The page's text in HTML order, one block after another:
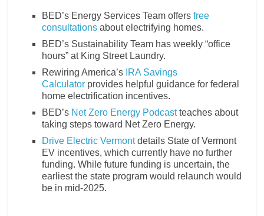
BED’s Energy Services Team offersfree
consultations about electrifying homes.
BED’s Sustainability Team has weekly “office
hours” at King Street Laundry.
Rewiring America’s IRA Savings
Calculator provides helpful guidance for federal
home electrification incentives.
BED’s Net Zero Energy Podcastteaches about
taking steps toward Net Zero Energy.
Drive Electric Vermontdetails State of Vermont
EV incentives, which currently have no further
funding. While future funding is uncertain, the
earliest the state program would relaunch would
be in mid-2025.